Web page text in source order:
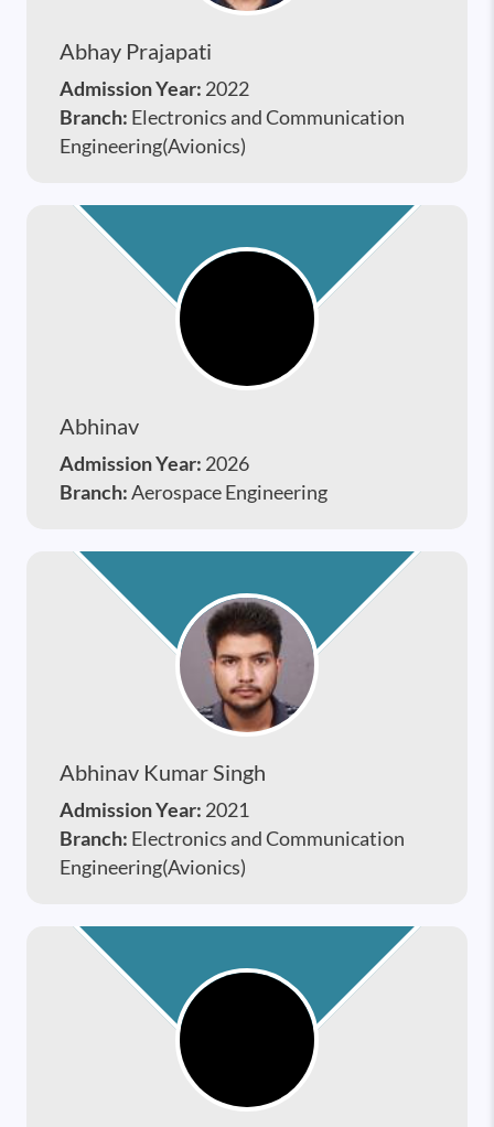
Abhay Prajapati
Admission Year: 2022
Branch: Electronics and Communication
Engineering(Avionics)
Abhinav
Admission Year: 2026
Branch:Aerospace Engineering
Abhinav Kumar Singh
Admission Year: 2021
Branch: Electronics and Communication
Engineering(Avionics)